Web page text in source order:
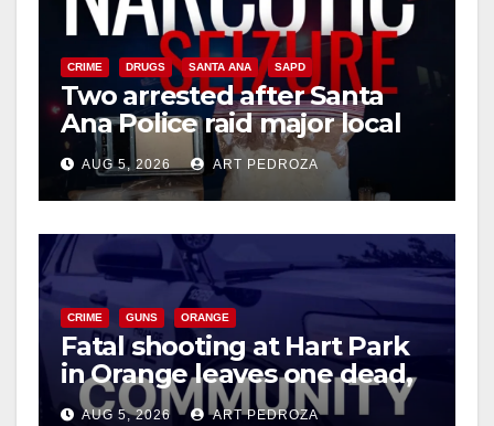
CRIME DRUGS SANTA ANA SAPD
Two arrested after Santa
Ana Police raid major local
drug hub
AUG 5, 2026 ART PEDROZA
CRIME GUNS ORANGE
Fatal shooting at Hart Park
in Orange leaves one dead,
suspect arrested
AUG 5, 2026 ART PEDROZA